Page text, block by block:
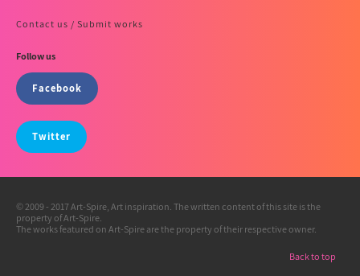
Contact us / Submit works
Follow us
Facebook
Twitter
© 2009 - 2017 Art-Spire, Art inspiration. The written content of this site is the
property of Art-Spire.
The works featured on Art-Spire are the property of their respective owner.
Back to top